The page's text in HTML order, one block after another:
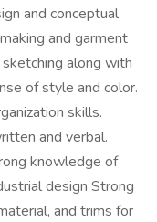
and conceptual
and garment
along with
of style and color.
skills.
and verbal.
knowledge of
design Strong
and trims for